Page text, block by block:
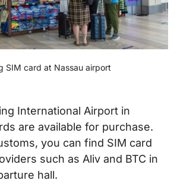
SIM card at Nassau airport
International Airport in
are available for purchase.
you can find SIM card
such as Aliv and BTC in
hall.